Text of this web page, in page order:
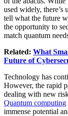
used widely,
tell what the future
the opportunity to
match quantum
Related: What
Future of
Technology has
However, the rapid
dealing with new
Quantum computing
immense potential